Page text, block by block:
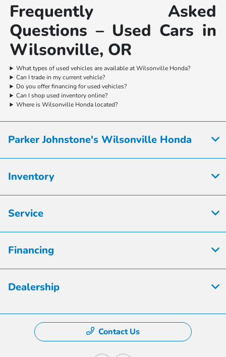
Frequently Asked
Questions – Used Cars in
Wilsonville, OR
What types of used vehicles are available at Wilsonville Honda?
Can I trade in my current vehicle?
Do you offer financing for used vehicles?
Can I shop used inventory online?
Where is Wilsonville Honda located?
Parker Johnstone's Wilsonville Honda
Inventory
Service
Financing
Dealership
Contact Us